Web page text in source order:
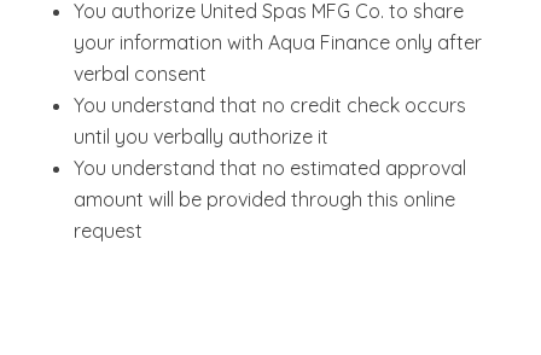
You authorize United Spas MFG Co. to share
your information with Aqua Finance only after
verbal consent
You understand that no credit check occurs
until you verbally authorize it
You understand that no estimated approval
amount will be provided through this online
request